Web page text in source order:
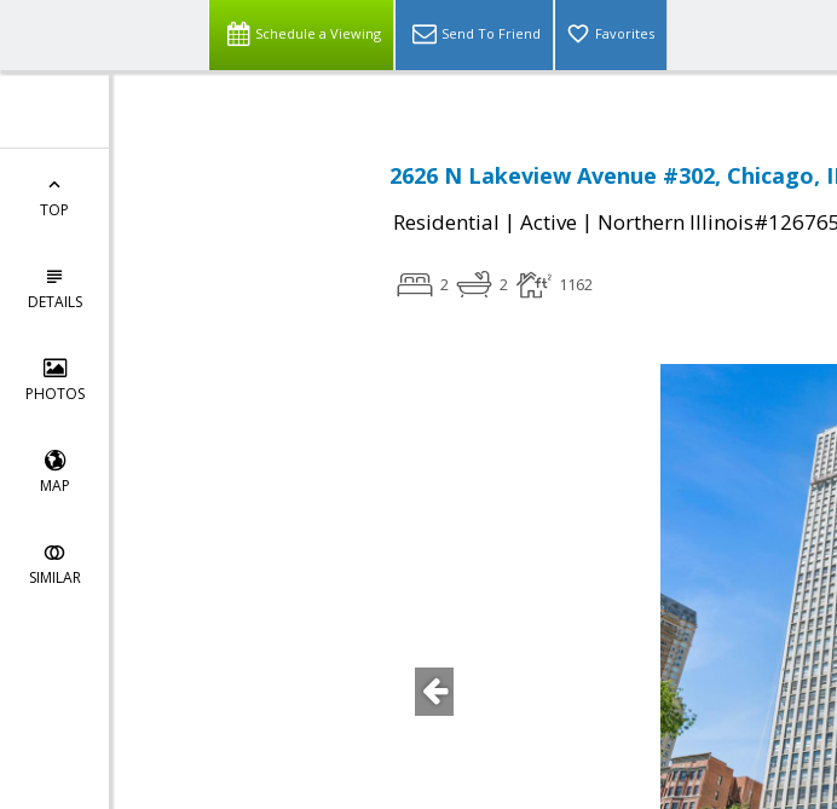
Schedule a Viewing Send To Friend Favorites
TOP
DETAILS
PHOTOS
MAP
SIMILAR
2626 N Lakeview Avenue #302, Chicago,
Residential | Active | Northern
2 2 1162